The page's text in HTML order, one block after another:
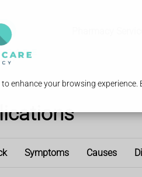
to enhance your browsing
Symptoms Causes